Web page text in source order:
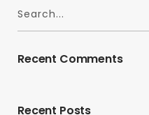
Recent Comments
Recent Posts